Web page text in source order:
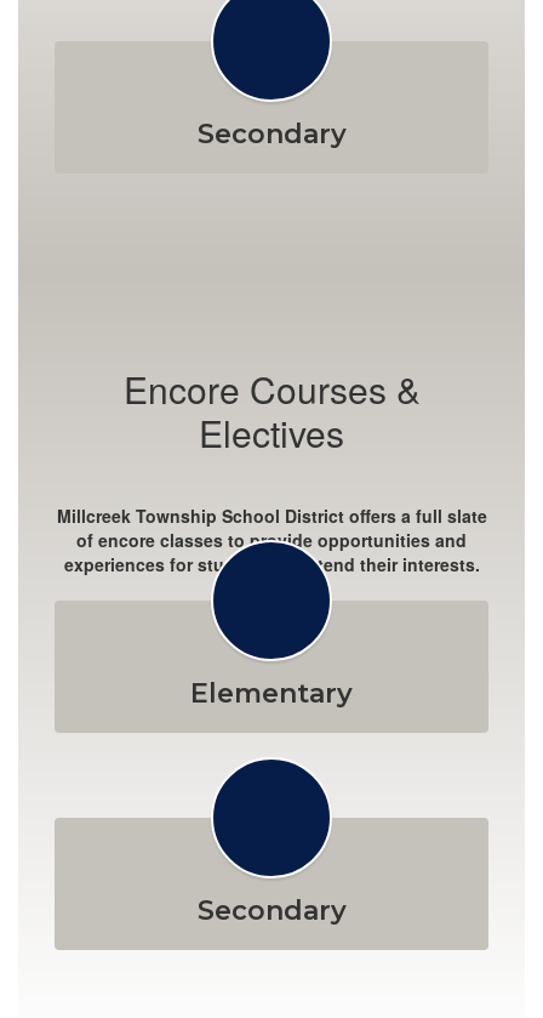
Secondary
Encore Courses &
Electives
Millcreek Township School District offers a full slate
of encore classes to provide opportunities and
experiences for students to extend their interests.
Elementary
Secondary